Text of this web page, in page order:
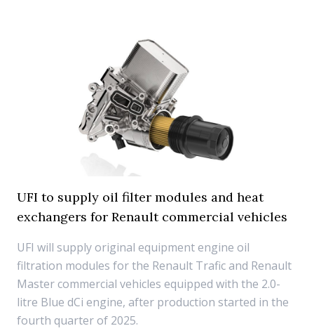
UFI to supply oil filter modules and heat
exchangers for Renault commercial vehicles
UFI will supply original equipment engine oil
filtration modules for the Renault Trafic and Renault
Master commercial vehicles equipped with the 2.0-
litre Blue dCi engine, after production started in the
fourth quarter of 2025.